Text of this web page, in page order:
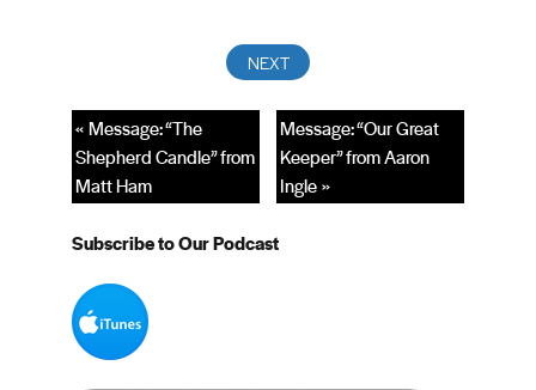
Message: “Our Great
Keeper” from Aaron
Ingle »
« Message: “The
Shepherd Candle” from
Matt Ham
Subscribe to Our Podcast